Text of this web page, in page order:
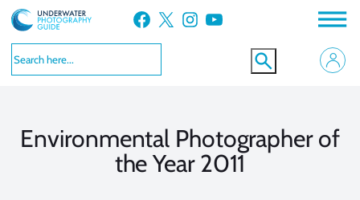
Skip
to
content
Facebook X Instagram YouTube
Environmental Photographer of
the Year 2011